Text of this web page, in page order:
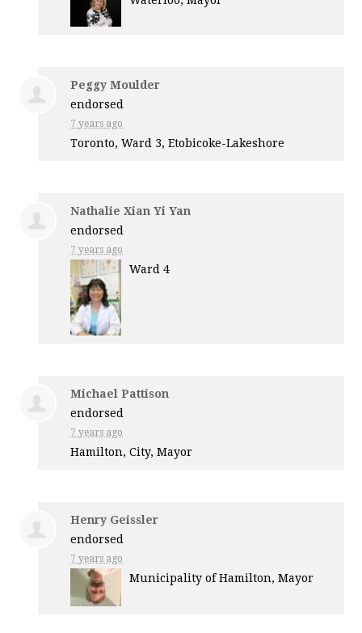
Peggy Moulder
endorsed
7 years ago
Toronto, Ward 3, Etobicoke-Lakeshore
Nathalie Xian Yi Yan
endorsed
7 years ago
Ward 4
Michael Pattison
endorsed
7 years ago
Hamilton, City, Mayor
Henry Geissler
endorsed
7 years ago
Municipality of Hamilton, Mayor